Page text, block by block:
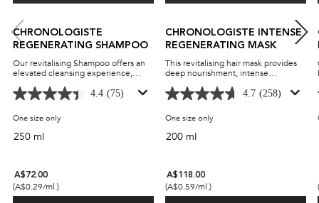
CHRONOLOGISTE
REGENERATING SHAMPOO
Our revitalising Shampoo offers an
elevated cleansing experience,
hair with every wash. It contains
Hyaluronic Acid, Vitamin E and
Abyssine, renowned for their deeply
hydrating and fortifying properties,
leaving hair soft, full, and stronger.
4.4 (75)
One size only for Chronologiste Regenerating Shampoo
250 ml
A$72.00
(A$0.29/ml.)
CHRONOLOGISTE INTENSE
REGENERATING MASK
This revitalising hair mask provides
deep nourishment, intense
for hair lengths and ends. It is
infused hyaluronic acid, abyssine,
and vitamin E to boost shine,
strength, and bounce while also
nourishing the scalp.
4.7 (258)
One size only for Chronologiste Intense
200 ml
A$118.00
(A$0.59/ml.)